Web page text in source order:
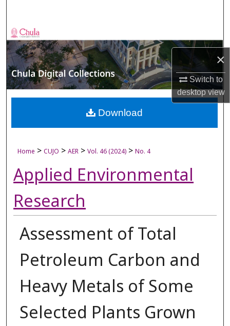
×
Switch to
desktopview
Browse Collections
My Account
About
Digital Commons Network™
Home > CUJO > AER > Vol. 46 (2024) > No. 4
Applied Environmental
Research
Assessment of Total
Petroleum Carbon and
Heavy Metals of Some
Selected Plants Grown
Download